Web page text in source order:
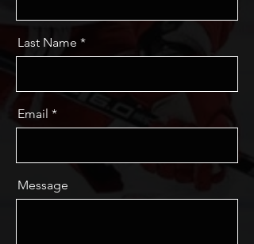
Last Name
Email
Message